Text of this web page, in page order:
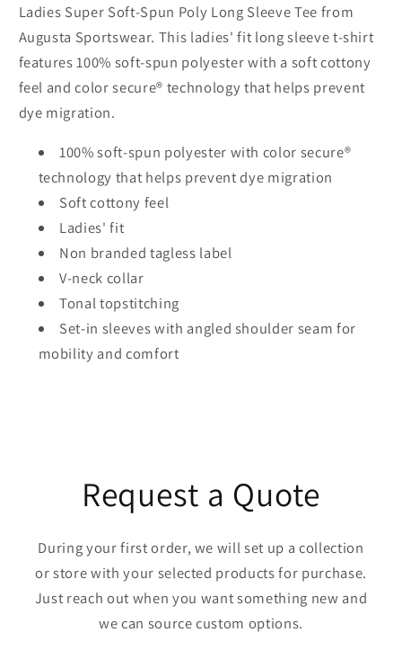
Ladies Super Soft-Spun Poly Long Sleeve Tee from
Augusta Sportswear. This ladies' fit long sleeve t-shirt
features 100% soft-spun polyester with a soft cottony
feel and color secure® technology that helps prevent
dye migration.
100% soft-spun polyester with color secure®
technology that helps prevent dye migration
Soft cottony feel
Ladies' fit
Non branded tagless label
V-neck collar
Tonal topstitching
Set-in sleeves with angled shoulder seam for
mobility and comfort
Request a Quote
During your first order, we will set up a collection
or store with your selected products for purchase.
Just reach out when you want something new and
we can source custom options.